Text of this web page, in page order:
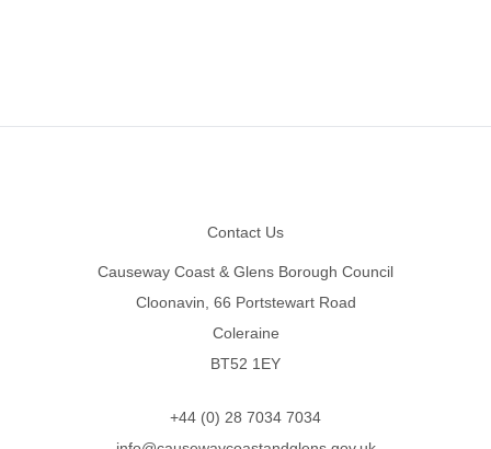
Contact Us
Causeway Coast & Glens Borough Council
Cloonavin, 66 Portstewart Road
Coleraine
BT52 1EY
+44 (0) 28 7034 7034